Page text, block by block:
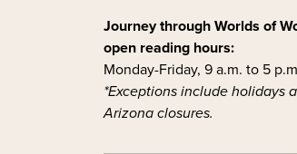
Journey through Worlds of
open reading hours:
Monday-Friday, 9 a.m. to 5
*Exceptions include holidays
Arizona closures.